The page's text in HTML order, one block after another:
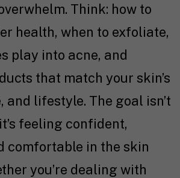
Think: how to
health, when to exfoliate,
play into acne, and
that match your skin’s
and lifestyle. The goal isn’t
feeling confident,
comfortable in the skin
you’re dealing with